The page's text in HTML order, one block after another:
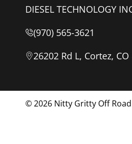
DIESEL TECHNOLOGY
(970) 565-3621
26202 Rd L, Cortez, CO
© 2026 Nitty Gritty Off